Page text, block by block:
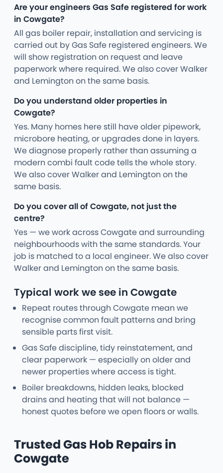
Are your engineers Gas Safe registered for work
in Cowgate?
All gas boiler repair, installation and servicing is
carried out by Gas Safe registered engineers. We
will show registration on request and leave
paperwork where required. We also cover Walker
and Lemington on the same basis.
Do you understand older properties in
Cowgate?
Yes. Many homes here still have older pipework,
microbore heating, or upgrades done in layers.
We diagnose properly rather than assuming a
modern combi fault code tells the whole story.
We also cover Walker and Lemington on the
same basis.
Do you cover all of Cowgate, not just the
centre?
Yes — we work across Cowgate and surrounding
neighbourhoods with the same standards. Your
job is matched to a local engineer. We also cover
Walker and Lemington on the same basis.
Typical work we see in Cowgate
Repeat routes through Cowgate mean we
recognise common fault patterns and bring
sensible parts first visit.
Gas Safe discipline, tidy reinstatement, and
clear paperwork — especially on older and
newer properties where access is tight.
Boiler breakdowns, hidden leaks, blocked
drains and heating that will not balance —
honest quotes before we open floors or walls.
Trusted Gas Hob Repairs in
Cowgate